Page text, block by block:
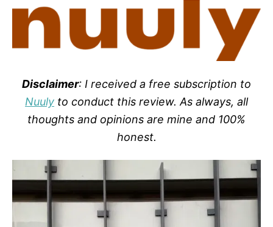
Disclaimer: I received a free subscription to
Nuuly to conduct this review. As always, all
thoughts and opinions are mine and 100%
honest.